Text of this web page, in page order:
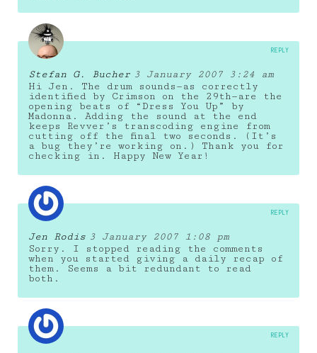
Stefan G. Bucher 3 January 2007 3:24 am
Hi Jen. The drum sounds—as correctly
identified by Crimson on the 29th—are the
opening beats of “Dress You Up” by
Madonna. Adding the sound at the end
keeps Revver’s transcoding engine from
cutting off the final two seconds. (It’s
a bug they’re working on.) Thank you for
checking in. Happy New Year!
REPLY
Jen Rodis 3 January 2007 1:08 pm
Sorry. I stopped reading the comments
when you started giving a daily recap of
them. Seems a bit redundant to read
both.
REPLY
REPLY